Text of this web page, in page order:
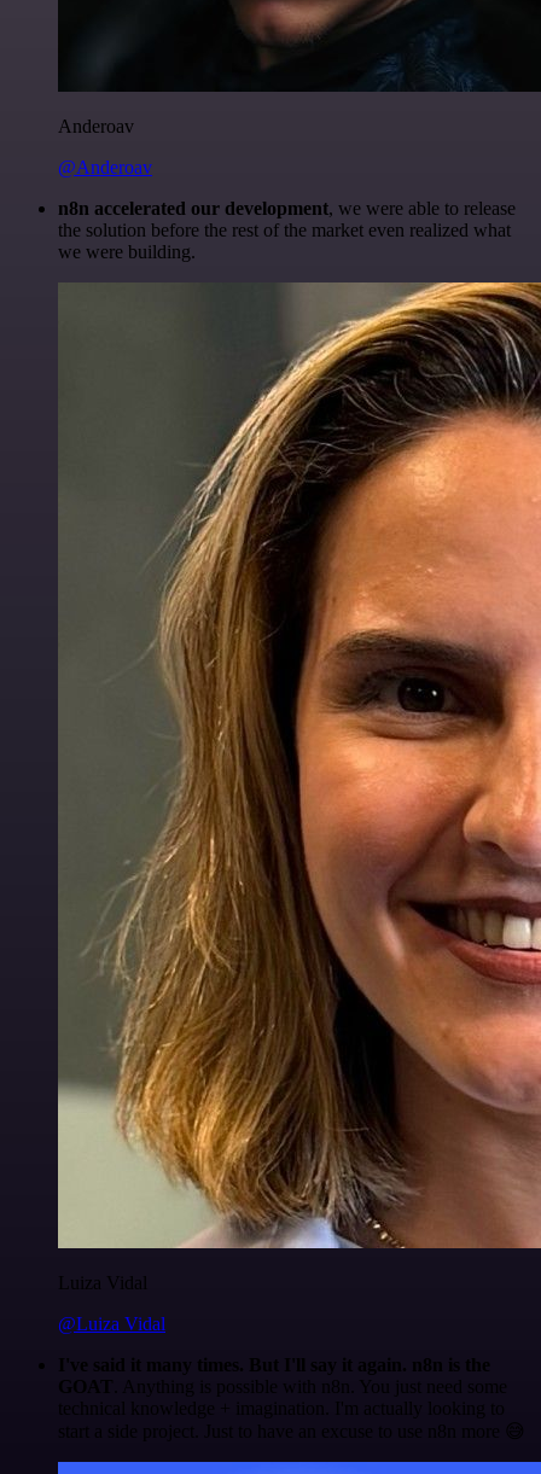
Anderoav
@Anderoav
n8n accelerated our development, we were able to release
the solution before the rest of the market even realized what
we were building.
Luiza Vidal
@Luiza Vidal
I've said it many times. But I'll say it again. n8n is the
GOAT . Anything is possible with n8n. You just need some
technical knowledge + imagination. I'm actually looking to
start a side project. Just to have an excuse to use n8n more 😅